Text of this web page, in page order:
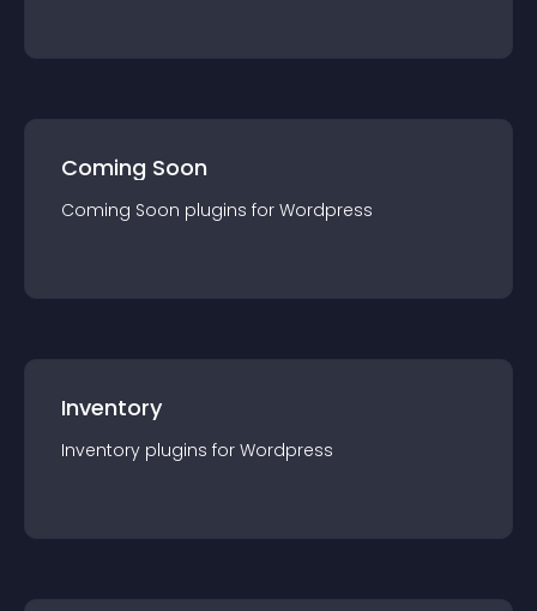
Coming Soon
Coming Soon plugins for Wordpress
Inventory
Inventory plugins for Wordpress